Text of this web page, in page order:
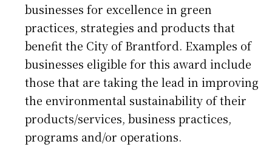
businesses for excellence in green
practices, strategies and products that
benefit the City of Brantford. Examples of
businesses eligible for this award include
those that are taking the lead in improving
the environmental sustainability of their
products/services, business practices,
programs and/or operations.